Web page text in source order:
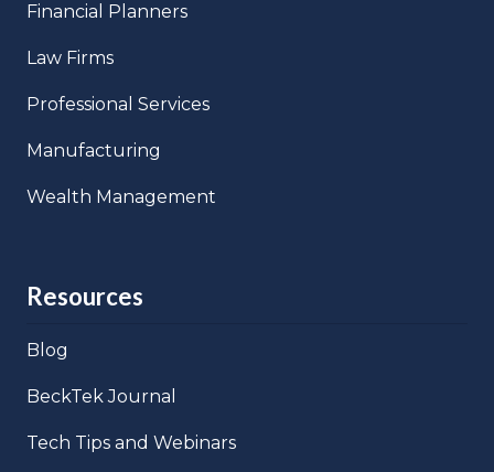
Financial Planners
Law Firms
Professional Services
Manufacturing
Wealth Management
Resources
Blog
BeckTek Journal
Tech Tips and Webinars